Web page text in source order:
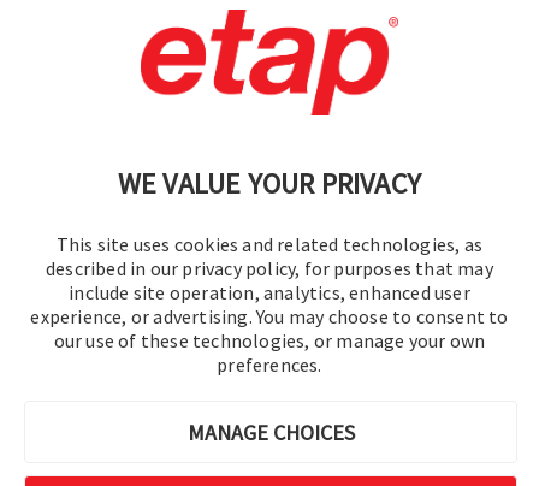
WE VALUE YOUR PRIVACY
This site uses cookies and related technologies, as
described in our privacy policy, for purposes that may
include site operation, analytics, enhanced user
experience, or advertising. You may choose to consent to
our use of these technologies, or manage your own
preferences.
MANAGE CHOICES
Contáctenos | Condiciones de uso
política de privacidad Mapa del sitio
© 2016-2026 Operation Technology, Inc.
Todos los derechos reservados.